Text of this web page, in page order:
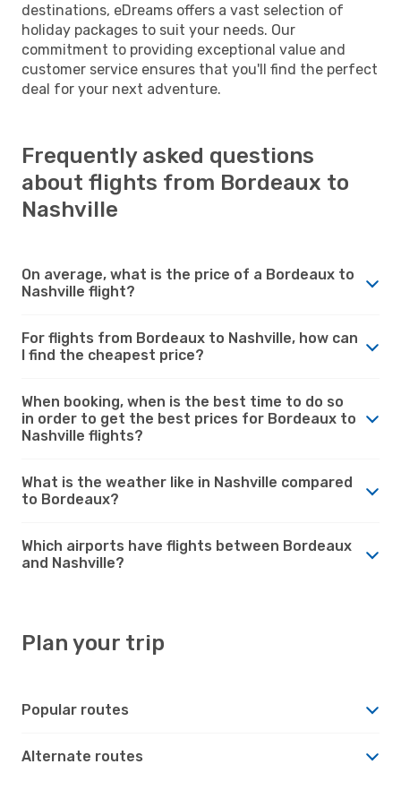
destinations, eDreams offers a vast selection of
holiday packages to suit your needs. Our
commitment to providing exceptional value and
customer service ensures that you'll find the perfect
deal for your next adventure.
Frequently asked questions
about flights from Bordeaux to
Nashville
On average, what is the price of a Bordeaux to
Nashville flight?
For flights from Bordeaux to Nashville, how can
I find the cheapest price?
When booking, when is the best time to do so
in order to get the best prices for Bordeaux to
Nashville flights?
What is the weather like in Nashville compared
to Bordeaux?
Which airports have flights between Bordeaux
and Nashville?
Plan your trip
Popular routes
Alternate routes